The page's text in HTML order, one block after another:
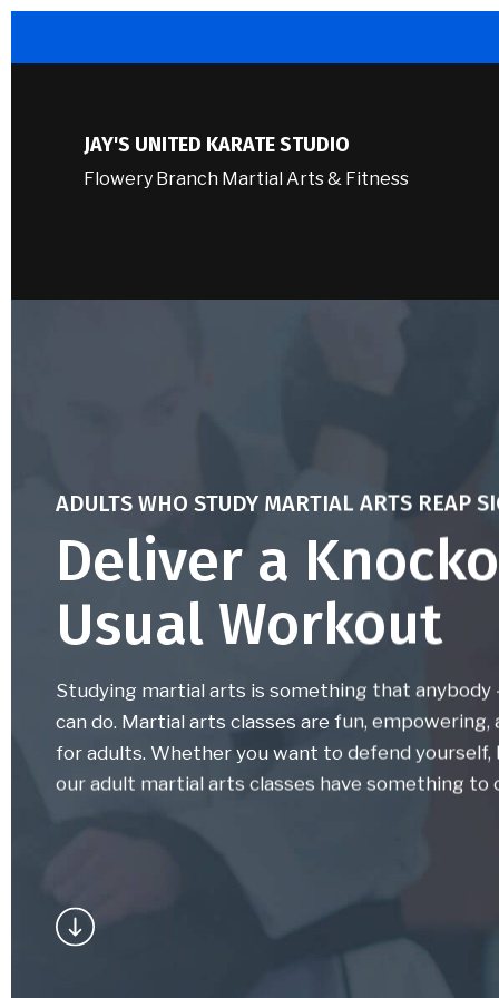
JAY'S UNITED KARATE STUDIO
Flowery Branch Martial Arts & Fitness
ADULTS WHO STUDY MARTIAL ARTS REAP
Deliver a
Usual Workout
Studying martial arts is something that anybody
can do. Martial arts classes are fun,
for adults. Whether you want to defend yourself,
our adult martial arts classes have something to